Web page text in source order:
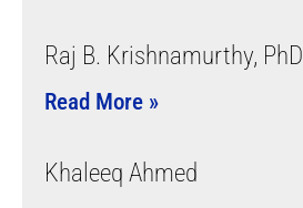
Raj B. Krishnamurthy, PhD
Read More »
Khaleeq Ahmed